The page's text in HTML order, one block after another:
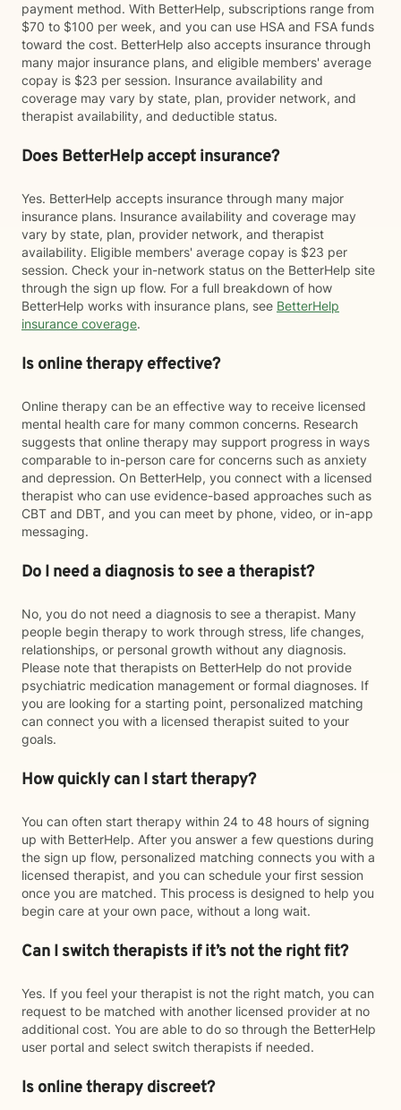
payment method. With BetterHelp, subscriptions range from
$70 to $100 per week, and you can use HSA and FSA funds
toward the cost. BetterHelp also accepts insurance through
many major insurance plans, and eligible members' average
copay is $23 per session. Insurance availability and
coverage may vary by state, plan, provider network, and
therapist availability, and deductible status.
Does BetterHelp accept insurance?
Yes. BetterHelp accepts insurance through many major
insurance plans. Insurance availability and coverage may
vary by state, plan, provider network, and therapist
availability. Eligible members' average copay is $23 per
session. Check your in-network status on the BetterHelp site
through the sign up flow. For a full breakdown of how
BetterHelp works with insurance plans, see BetterHelp
insurance coverage.
Is online therapy effective?
Online therapy can be an effective way to receive licensed
mental health care for many common concerns. Research
suggests that online therapy may support progress in ways
comparable to in-person care for concerns such as anxiety
and depression. On BetterHelp, you connect with a licensed
therapist who can use evidence-based approaches such as
CBT and DBT, and you can meet by phone, video, or in-app
messaging.
Do I need a diagnosis to see a therapist?
No, you do not need a diagnosis to see a therapist. Many
people begin therapy to work through stress, life changes,
relationships, or personal growth without any diagnosis.
Please note that therapists on BetterHelp do not provide
psychiatric medication management or formal diagnoses. If
you are looking for a starting point, personalized matching
can connect you with a licensed therapist suited to your
goals.
How quickly can I start therapy?
You can often start therapy within 24 to 48 hours of signing
up with BetterHelp. After you answer a few questions during
the sign up flow, personalized matching connects you with a
licensed therapist, and you can schedule your first session
once you are matched. This process is designed to help you
begin care at your own pace, without a long wait.
Can I switch therapists if it’s not the right fit?
Yes. If you feel your therapist is not the right match, you can
request to be matched with another licensed provider at no
additional cost. You are able to do so through the BetterHelp
user portal and select switch therapists if needed.
Is online therapy discreet?